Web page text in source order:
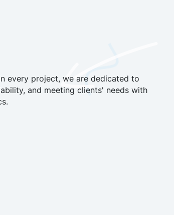
every project, we are dedicated to
and meeting clients' needs with